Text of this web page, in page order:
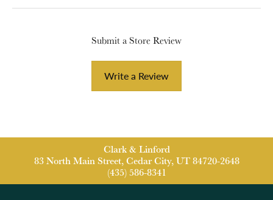
Submit a Store Review
Write a Review
Clark & Linford
83 North Main Street, Cedar City, UT 84720-2648
(435) 586-8341